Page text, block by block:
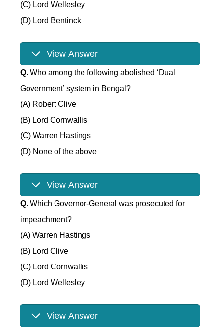
(C) Lord Wellesley
(D) Lord Bentinck
View Answer
Q. Who among the following abolished ‘Dual
Government’ system in Bengal?
(A) Robert Clive
(B) Lord Cornwallis
(C) Warren Hastings
(D) None of the above
View Answer
Q. Which Governor-General was prosecuted for
impeachment?
(A) Warren Hastings
(B) Lord Clive
(C) Lord Cornwallis
(D) Lord Wellesley
View Answer